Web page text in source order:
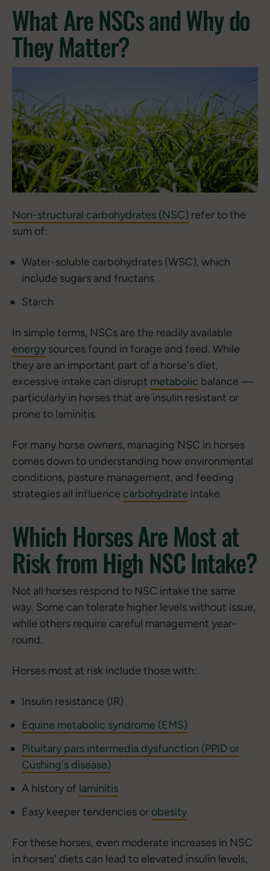
What Are NSCs and Why do
They Matter?
Non-structural carbohydrates (NSC) refer to the
sum of:
Water-soluble carbohydrates (WSC), which
include sugars and fructans
Starch
In simple terms, NSCs are the readily available
energy sources found in forage and feed. While
they are an important part of a horse's diet,
excessive intake can disrupt metabolic balance —
particularly in horses that are insulin resistant or
prone to laminitis.
For many horse owners, managing NSC in horses
comes down to understanding how environmental
conditions, pasture management, and feeding
strategies all influence carbohydrate intake.
Which Horses Are Most at
Risk from High NSC Intake?
Not all horses respond to NSC intake the same
way. Some can tolerate higher levels without issue,
while others require careful management year-
round.
Horses most at risk include those with:
Insulin resistance (IR)
Equine metabolic syndrome (EMS)
Pituitary pars intermedia dysfunction (PPID or
Cushing's disease)
A history of laminitis
Easy keeper tendencies or obesity
For these horses, even moderate increases in NSC
in horses' diets can lead to elevated insulin levels,